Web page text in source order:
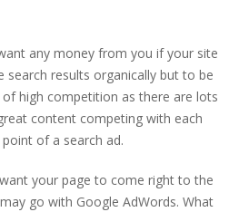
any money from you if your site
results organically but to be
of high competition as there are lots
content competing with each
of a search ad.
your page to come right to the
go with Google AdWords. What